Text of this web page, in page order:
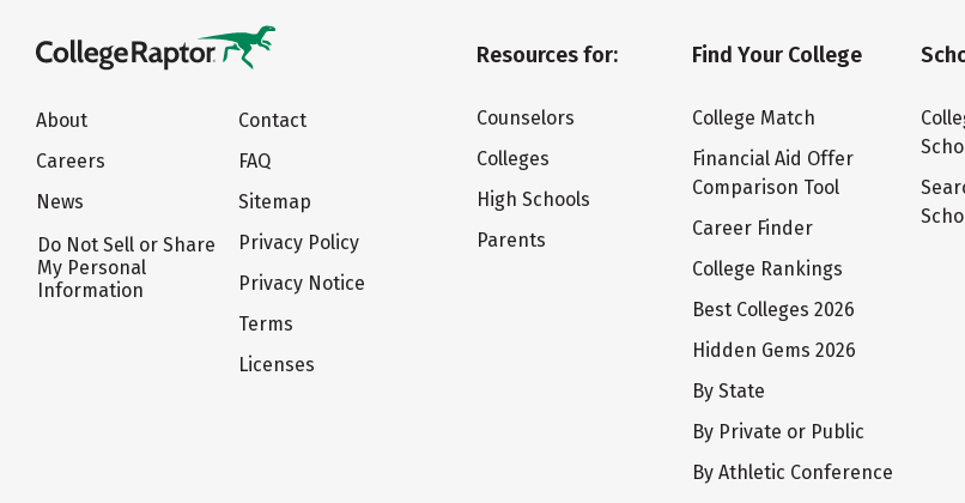
About
Careers
News
Do Not Sell or Share
My Personal
Information
Contact
FAQ
Sitemap
Privacy Policy
Privacy Notice
Terms
Licenses
Resources for:
Counselors
Colleges
High Schools
Parents
Find Your College
College Match
Financial Aid Offer
Comparison Tool
Career Finder
College Rankings
Best Colleges 2026
Hidden Gems 2026
By State
By Private or Public
By Athletic Conference